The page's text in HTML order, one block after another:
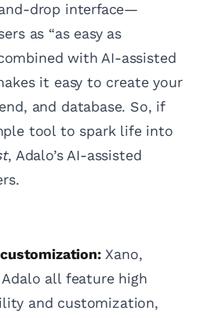
drop interface—
as “as easy as
with AI-assisted
it easy to create your
and database. So, if
tool to spark life into
, Adalo’s AI-assisted
Xano,
Adalo all feature high
and customization,